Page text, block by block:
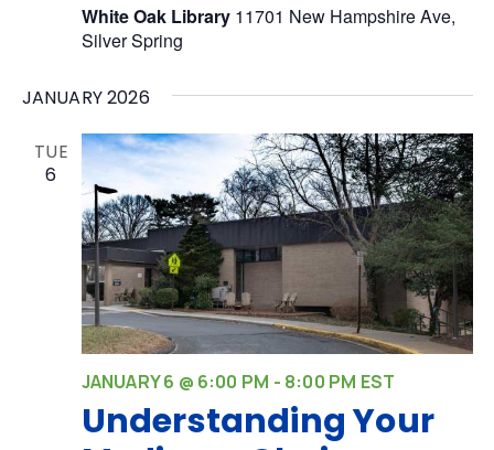
White Oak Library 11701 New Hampshire Ave,
Silver Spring
JANUARY 2026
TUE
6
Understanding Your
JANUARY 6 @ 6:00 PM - 8:00 PM EST